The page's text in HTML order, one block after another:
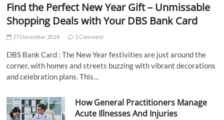
Find the Perfect New Year Gift – Unmissable
Shopping Deals with Your DBS Bank Card
27 December 2024 1 Comment
DBS Bank Card : The New Year festivities are just around the
corner, with homes and streets buzzing with vibrant decorations
and celebration plans. This…
How General Practitioners Manage
Acute Illnesses And Injuries